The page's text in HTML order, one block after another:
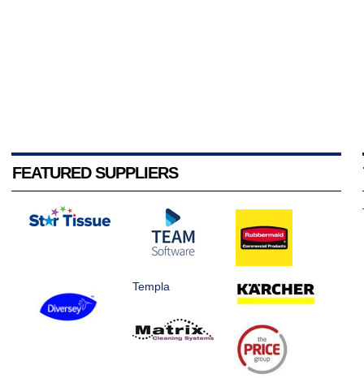
FEATURED SUPPLIERS
Templa